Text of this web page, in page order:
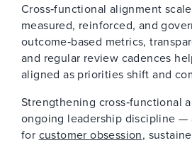
Cross‑functional alignment
measured, reinforced, and
outcome‑based metrics,
and regular review cadences
aligned as priorities shift and
Strengthening cross‑functional
ongoing leadership discipline —
for customer obsession,